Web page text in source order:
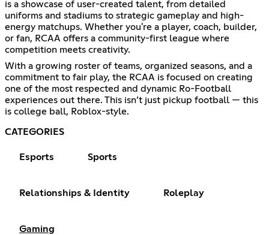
is a showcase of user-created talent, from detailed
uniforms and stadiums to strategic gameplay and high-
energy matchups. Whether you're a player, coach, builder,
or fan, RCAA offers a community-first league where
competition meets creativity.
With a growing roster of teams, organized seasons, and a
commitment to fair play, the RCAA is focused on creating
one of the most respected and dynamic Ro-Football
experiences out there. This isn’t just pickup football — this
is college ball, Roblox-style.
CATEGORIES
Esports Sports
Relationships & Identity Roleplay
Gaming